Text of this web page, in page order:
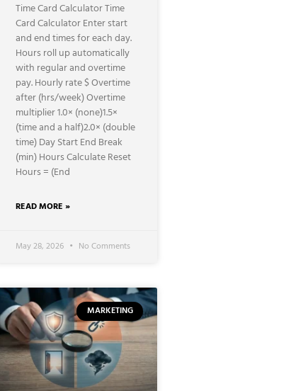
Time Card Calculator Time
Card Calculator Enter start
and end times for each day.
Hours roll up automatically
with regular and overtime
pay. Hourly rate $ Overtime
after (hrs/week) Overtime
multiplier 1.0× (none)1.5×
(time and a half)2.0× (double
time) Day Start End Break
(min) Hours Calculate Reset
Hours = (End
READ MORE »
May 28, 2026 No Comments
MARKETING